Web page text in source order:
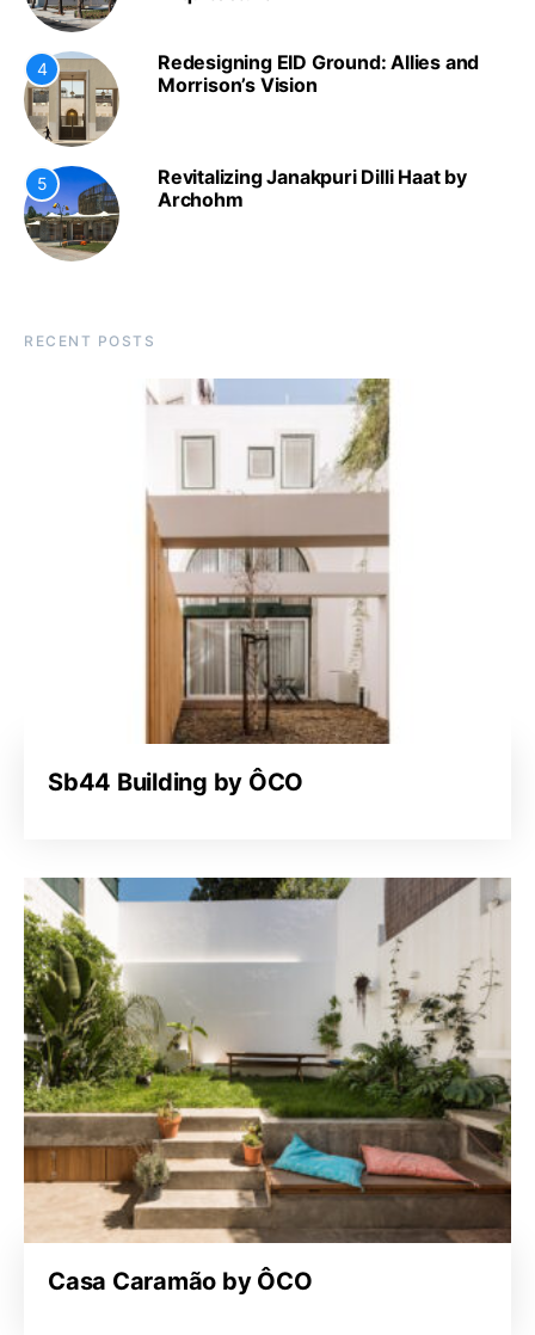
4
Redesigning EID Ground: Allies and
Morrison’s Vision
5
Revitalizing Janakpuri Dilli Haat by
Archohm
RECENT POSTS
Sb44 Building by ÔCO
Casa Caramão by ÔCO